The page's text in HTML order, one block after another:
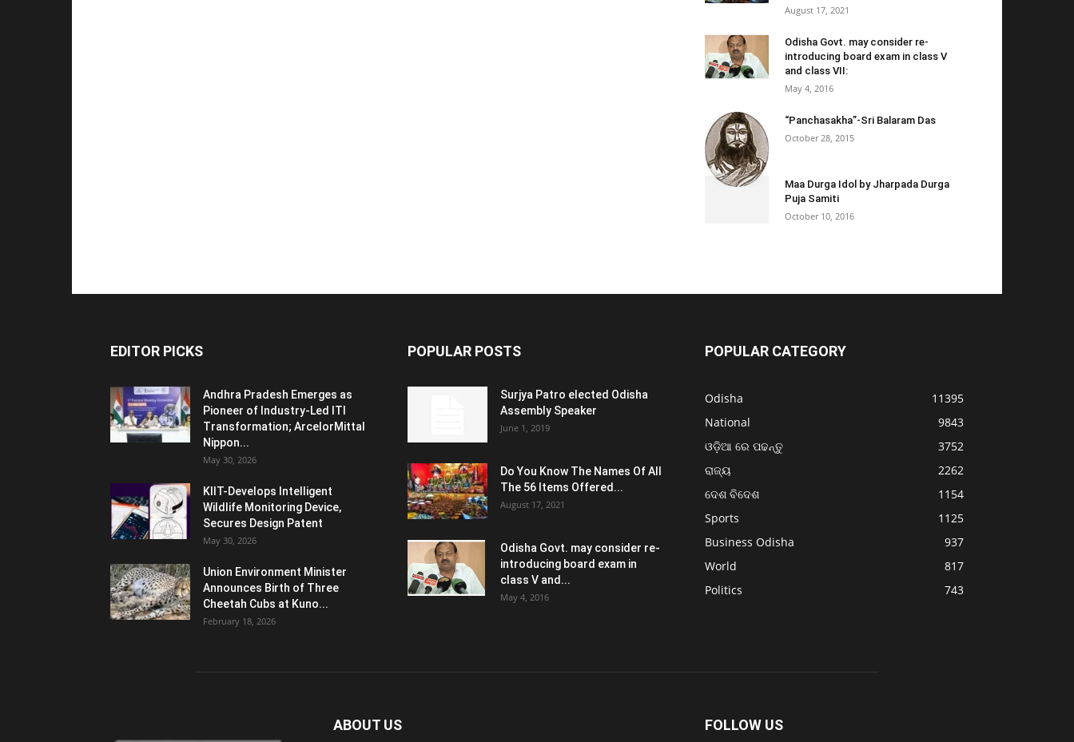
August 17, 2021
Odisha Govt. may consider re-
introducing board exam in class V
and class VII:
May 4, 2016
“Panchasakha”-Sri Balaram Das
October 28, 2015
Maa Durga Idol by Jharpada Durga
Puja Samiti
October 10, 2016
EDITOR PICKS
Andhra Pradesh Emerges as
Pioneer of Industry-Led ITI
Transformation; ArcelorMittal
Nippon...
May 30, 2026
KIIT-Develops Intelligent
Wildlife Monitoring Device,
Secures Design Patent
May 30, 2026
Union Environment Minister
Announces Birth of Three
Cheetah Cubs at Kuno...
February 18, 2026
POPULAR POSTS
Surjya Patro elected Odisha
Assembly Speaker
June 1, 2019
Do You Know The Names Of All
The 56 Items Offered...
August 17, 2021
Odisha Govt. may consider re-
introducing board exam in
class V and...
May 4, 2016
POPULAR CATEGORY
Odisha
11395
National
9843
ଓଡ଼ିଆ ରେ ପଢନ୍ତୁ
3752
ରାଜ୍ୟ
2262
ଦେଶ ବିଦେଶ
1154
Sports
1125
Business Odisha
937
World
817
Politics
743
ABOUT US FOLLOW US